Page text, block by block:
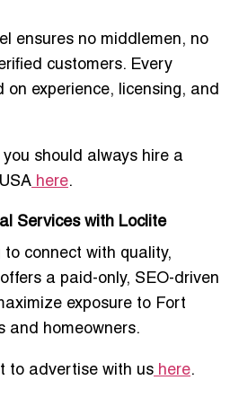
ensures no middlemen, no
customers. Every
on experience, licensing, and
should always hire a
here.
Services with Loclite
to connect with quality,
a paid-only, SEO-driven
exposure to Fort
and homeowners.
to advertise with us here.